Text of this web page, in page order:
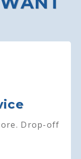
Drop-off